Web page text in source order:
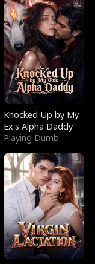
Knocked Up by My
Ex's Alpha Daddy
Playing Dumb